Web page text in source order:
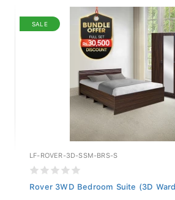
SALE
LF-ROVER-3D-SSM-BRS-S
Rover 3WD Bedroom Suite (3D